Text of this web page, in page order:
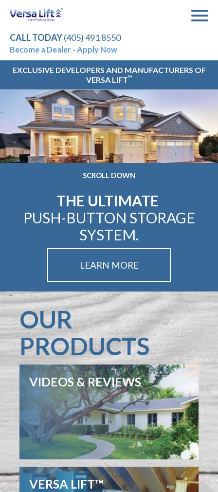
CALL TODAY(405) 491 8550
Become a Dealer - Apply Now
EXCLUSIVE DEVELOPERS AND MANUFACTURERS OF
VERSA LIFT™
SCROLL DOWN
THE ULTIMATE
PUSH-BUTTON STORAGE
SYSTEM.
LEARN MORE
OUR
PRODUCTS
VIDEOS & REVIEWS
VERSA LIFT™